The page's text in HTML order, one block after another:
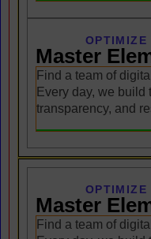
OPTIMIZE
Master
Find a team of
Every day, we build
transparency, and
OPTIMIZE
Master
Find a team of